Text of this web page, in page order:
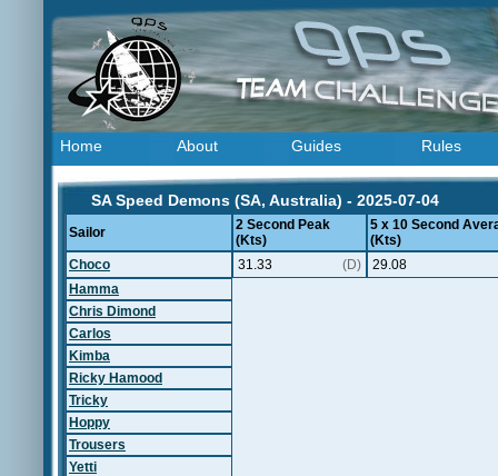
Home About Guides Rules
SA Speed Demons (SA, Australia) - 2025-07-04
Sailor
2 Second Peak
(Kts)
5 x 10 Second
(Kts)
Choco
31.33 (D)
29.08
Hamma
Chris Dimond
Carlos
Kimba
Ricky Hamood
Tricky
Hoppy
Trousers
Yetti